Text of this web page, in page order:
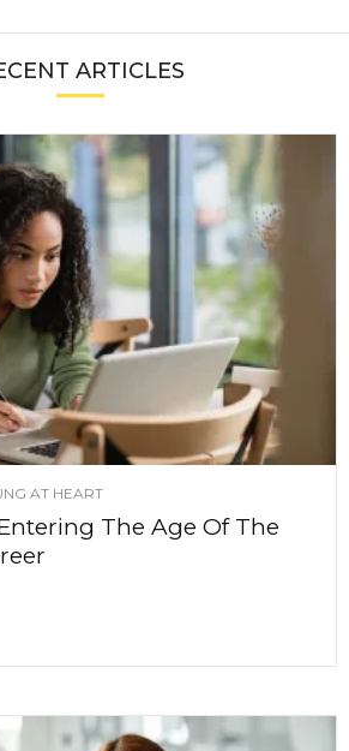
ARTICLES
AT HEART
The Age Of The